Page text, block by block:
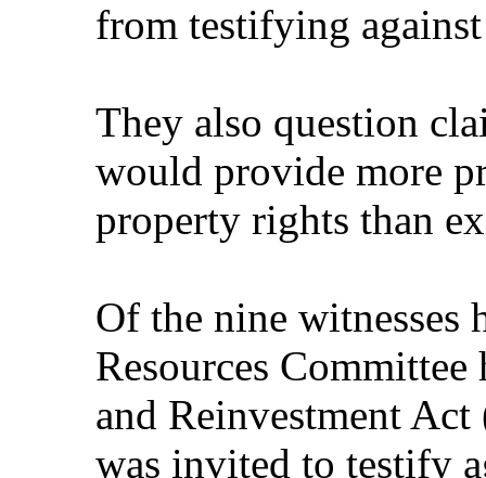
from testifying
They also question
would provide more
property rights than
Of the nine witnesses
Resources
and Reinvestment
was invited to testify